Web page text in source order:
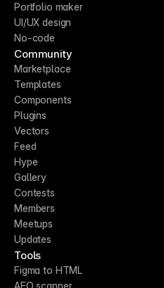
Portfolio maker
UI/UX design
No-code
Community
Marketplace
Templates
Components
Plugins
Vectors
Feed
Hype
Gallery
Contests
Members
Meetups
Updates
Tools
Figma to HTML
AEO scanner